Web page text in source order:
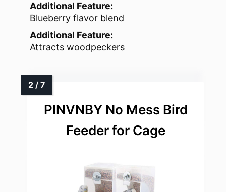
Additional Feature:
Blueberry flavor blend
Additional Feature:
Attracts woodpeckers
PINVNBY No Mess Bird
Feeder for Cage